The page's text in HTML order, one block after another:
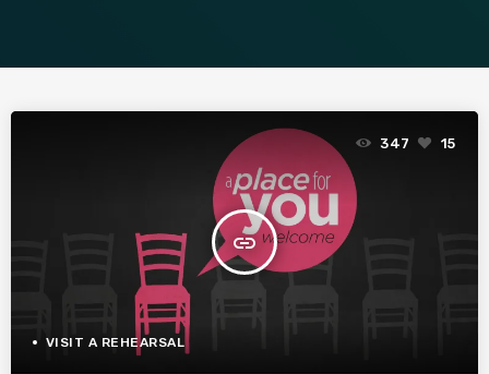
insert_link
347 15
VISIT A REHEARSAL